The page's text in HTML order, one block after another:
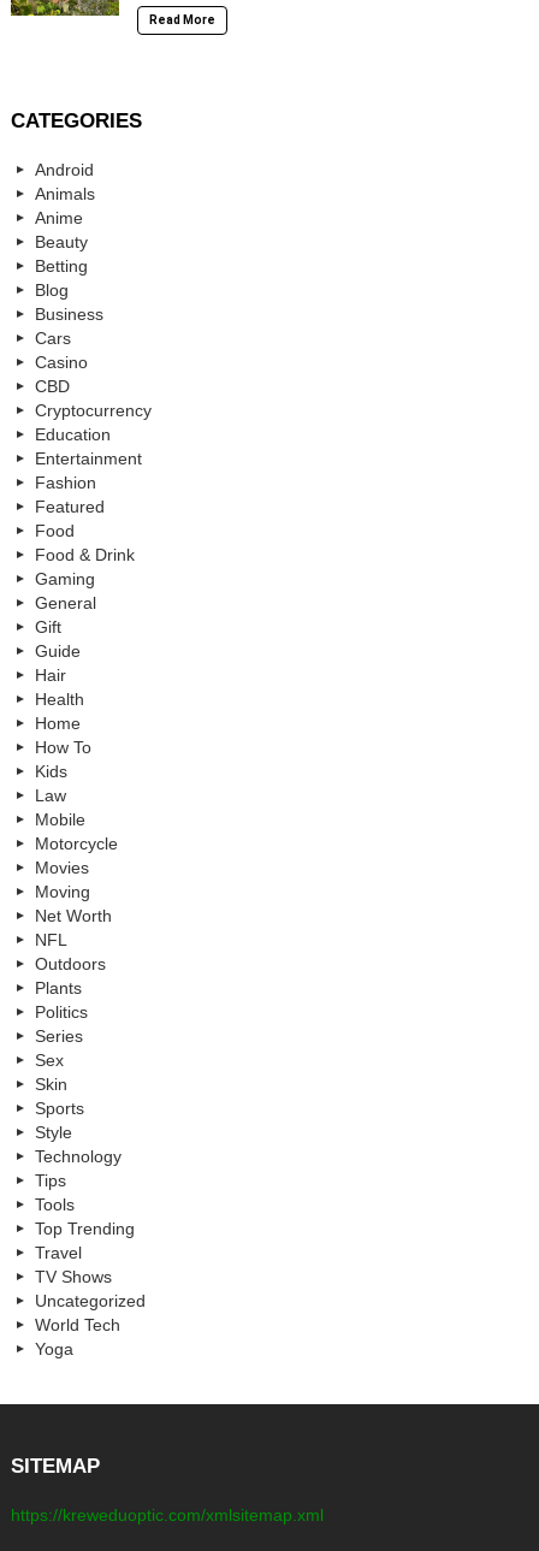
Read More
CATEGORIES
Android
Animals
Anime
Beauty
Betting
Blog
Business
Cars
Casino
CBD
Cryptocurrency
Education
Entertainment
Fashion
Featured
Food
Food & Drink
Gaming
General
Gift
Guide
Hair
Health
Home
How To
Kids
Law
Mobile
Motorcycle
Movies
Moving
Net Worth
NFL
Outdoors
Plants
Politics
Series
Sex
Skin
Sports
Style
Technology
Tips
Tools
Top Trending
Travel
TV Shows
Uncategorized
World Tech
Yoga
SITEMAP
https://kreweduoptic.com/xmlsitemap.xml